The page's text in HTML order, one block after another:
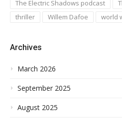
The Electric Shadows podcast
thriller
Willem Dafoe world
Archives
March 2026
September 2025
August 2025